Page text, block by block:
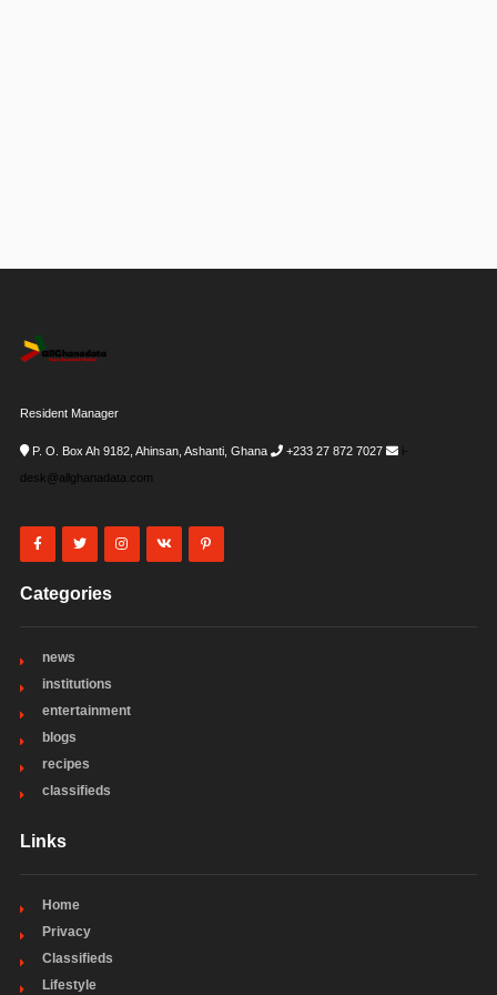
Resident Manager
P. O. Box Ah 9182, Ahinsan, Ashanti, Ghana +233 27 872 7027
i-
desk@allghanadata.com
Categories
news
institutions
entertainment
blogs
recipes
classifieds
Links
Home
Privacy
Classifieds
Lifestyle